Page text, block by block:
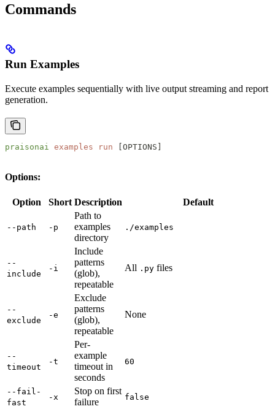
Commands
Run Examples
Execute examples sequentially with live output streaming and report
generation.
praisonai examples run [OPTIONS]
Options:
Option Short Description Default
--path -p
Path to
examples
directory
./examples
--
include
-i
Include
patterns
(glob),
repeatable
All .py files
--
exclude
-e
Exclude
patterns
(glob),
repeatable
None
--
timeout
-t
Per-
example
timeout in
seconds
60
--fail-
fast
-x
Stop on first
failure
false